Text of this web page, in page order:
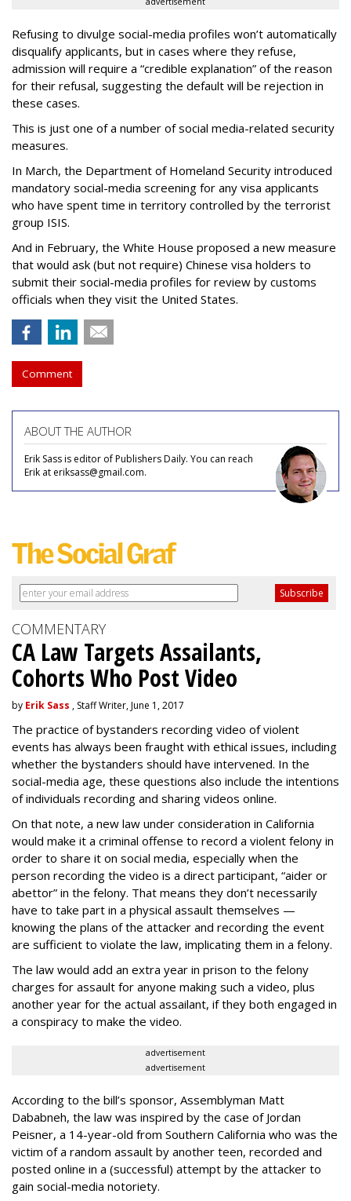
Refusing to divulge social-media profiles won’t automatically
disqualify applicants, but in cases where they refuse,
admission will require a “credible explanation” of the reason
for their refusal, suggesting the default will be rejection in
these cases.
This is just one of a number of social media-related security
measures.
In March, the Department of Homeland Security introduced
mandatory social-media screening for any visa applicants
who have spent time in territory controlled by the terrorist
group ISIS.
And in February, the White House proposed a new measure
that would ask (but not require) Chinese visa holders to
submit their social-media profiles for review by customs
officials when they visit the United States.
Comment
ABOUT THE AUTHOR
Erik Sass is editor of Publishers Daily. You can reach
Erik at eriksass@gmail.com.
COMMENTARY
CA Law Targets Assailants,
Cohorts Who Post Video
by Erik Sass , Staff Writer, June 1, 2017
The practice of bystanders recording video of violent
events has always been fraught with ethical issues, including
whether the bystanders should have intervened. In the
social-media age, these questions also include the intentions
of individuals recording and sharing videos online.
On that note, a new law under consideration in California
would make it a criminal offense to record a violent felony in
order to share it on social media, especially when the
person recording the video is a direct participant, “aider or
abettor” in the felony. That means they don’t necessarily
have to take part in a physical assault themselves —
knowing the plans of the attacker and recording the event
are sufficient to violate the law, implicating them in a felony.
The law would add an extra year in prison to the felony
charges for assault for anyone making such a video, plus
another year for the actual assailant, if they both engaged in
a conspiracy to make the video.
advertisement
advertisement
According to the bill’s sponsor, Assemblyman Matt
Dababneh, the law was inspired by the case of Jordan
Peisner, a 14-year-old from Southern California who was the
victim of a random assault by another teen, recorded and
posted online in a (successful) attempt by the attacker to
gain social-media notoriety.